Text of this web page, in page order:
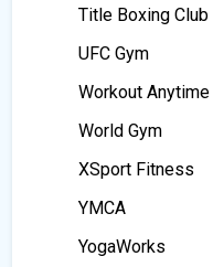
Title Boxing Club
UFC Gym
Workout Anytime
World Gym
XSport Fitness
YMCA
YogaWorks